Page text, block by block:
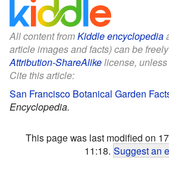
All content fromKiddle encyclopedia
article images and facts) can be
Attribution-ShareAlikelicense,
Cite this article:
San Francisco Botanical Garden
Encyclopedia.
This page was last modified on
11:18. Suggest an